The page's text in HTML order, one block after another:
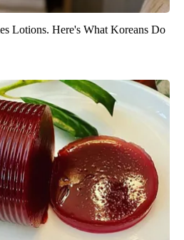
Lotions. Here's What Koreans Do